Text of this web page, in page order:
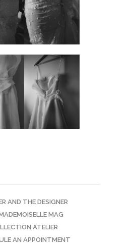
AND THE DESIGNER
MAG
ATELIER
AN APPOINTMENT